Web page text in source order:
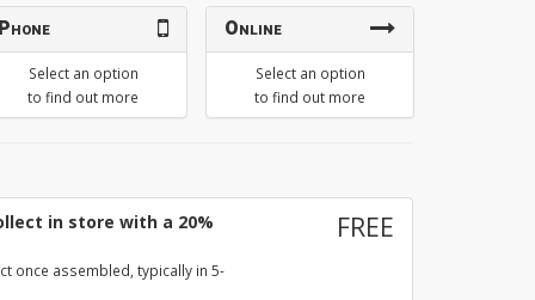
Phone
Select an option
to find out more
Online
Select an option
to find out more
in store with a 20%
once assembled, typically in 5-
FREE